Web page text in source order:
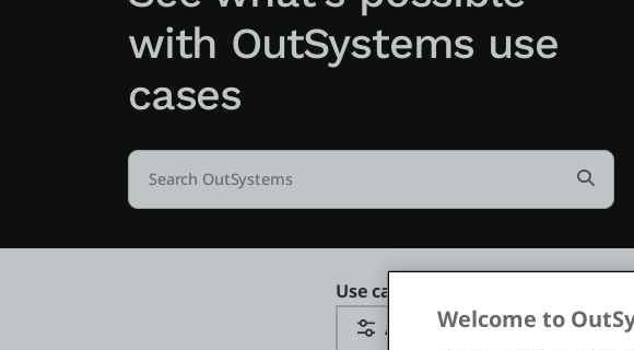
with OutSystems use
cases
Use case category
All Categories
Welcome to